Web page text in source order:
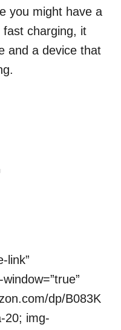
you might have a
fast charging, it
and a device that
link”
dp/B083K
20; img-